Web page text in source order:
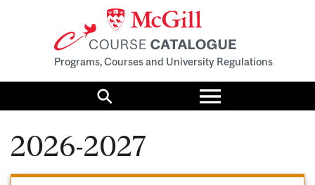
Programs, Courses and University Regulations
Search
Toggle
menu
2026-2027